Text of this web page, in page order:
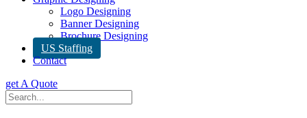
Logo Designing
Banner Designing
Brochure Designing
US Staffing
Contact
get A Quote